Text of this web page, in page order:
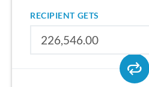
RECIPIENT GETS